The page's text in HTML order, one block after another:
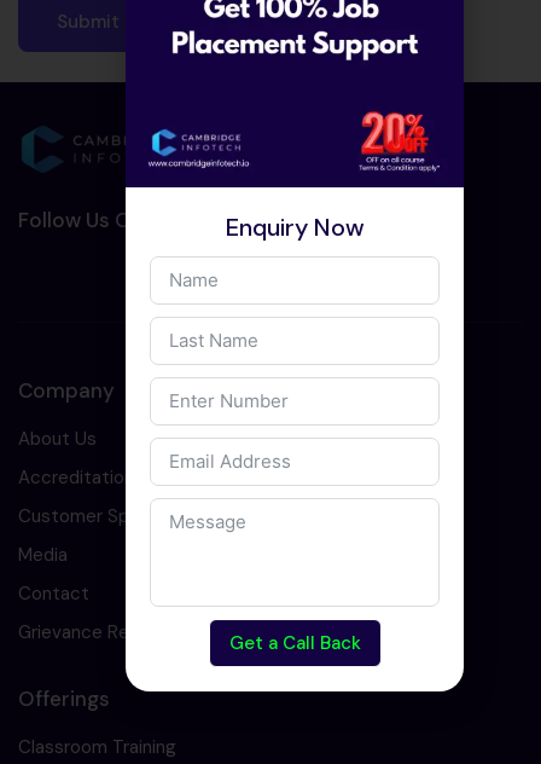
Follow Us On Social Media :-
Company
About Us
Accreditation
Customer Speaks
Media
Contact
Grievance Redressal
Offerings
Classroom Training
Enquiry Now
Get a Call Back